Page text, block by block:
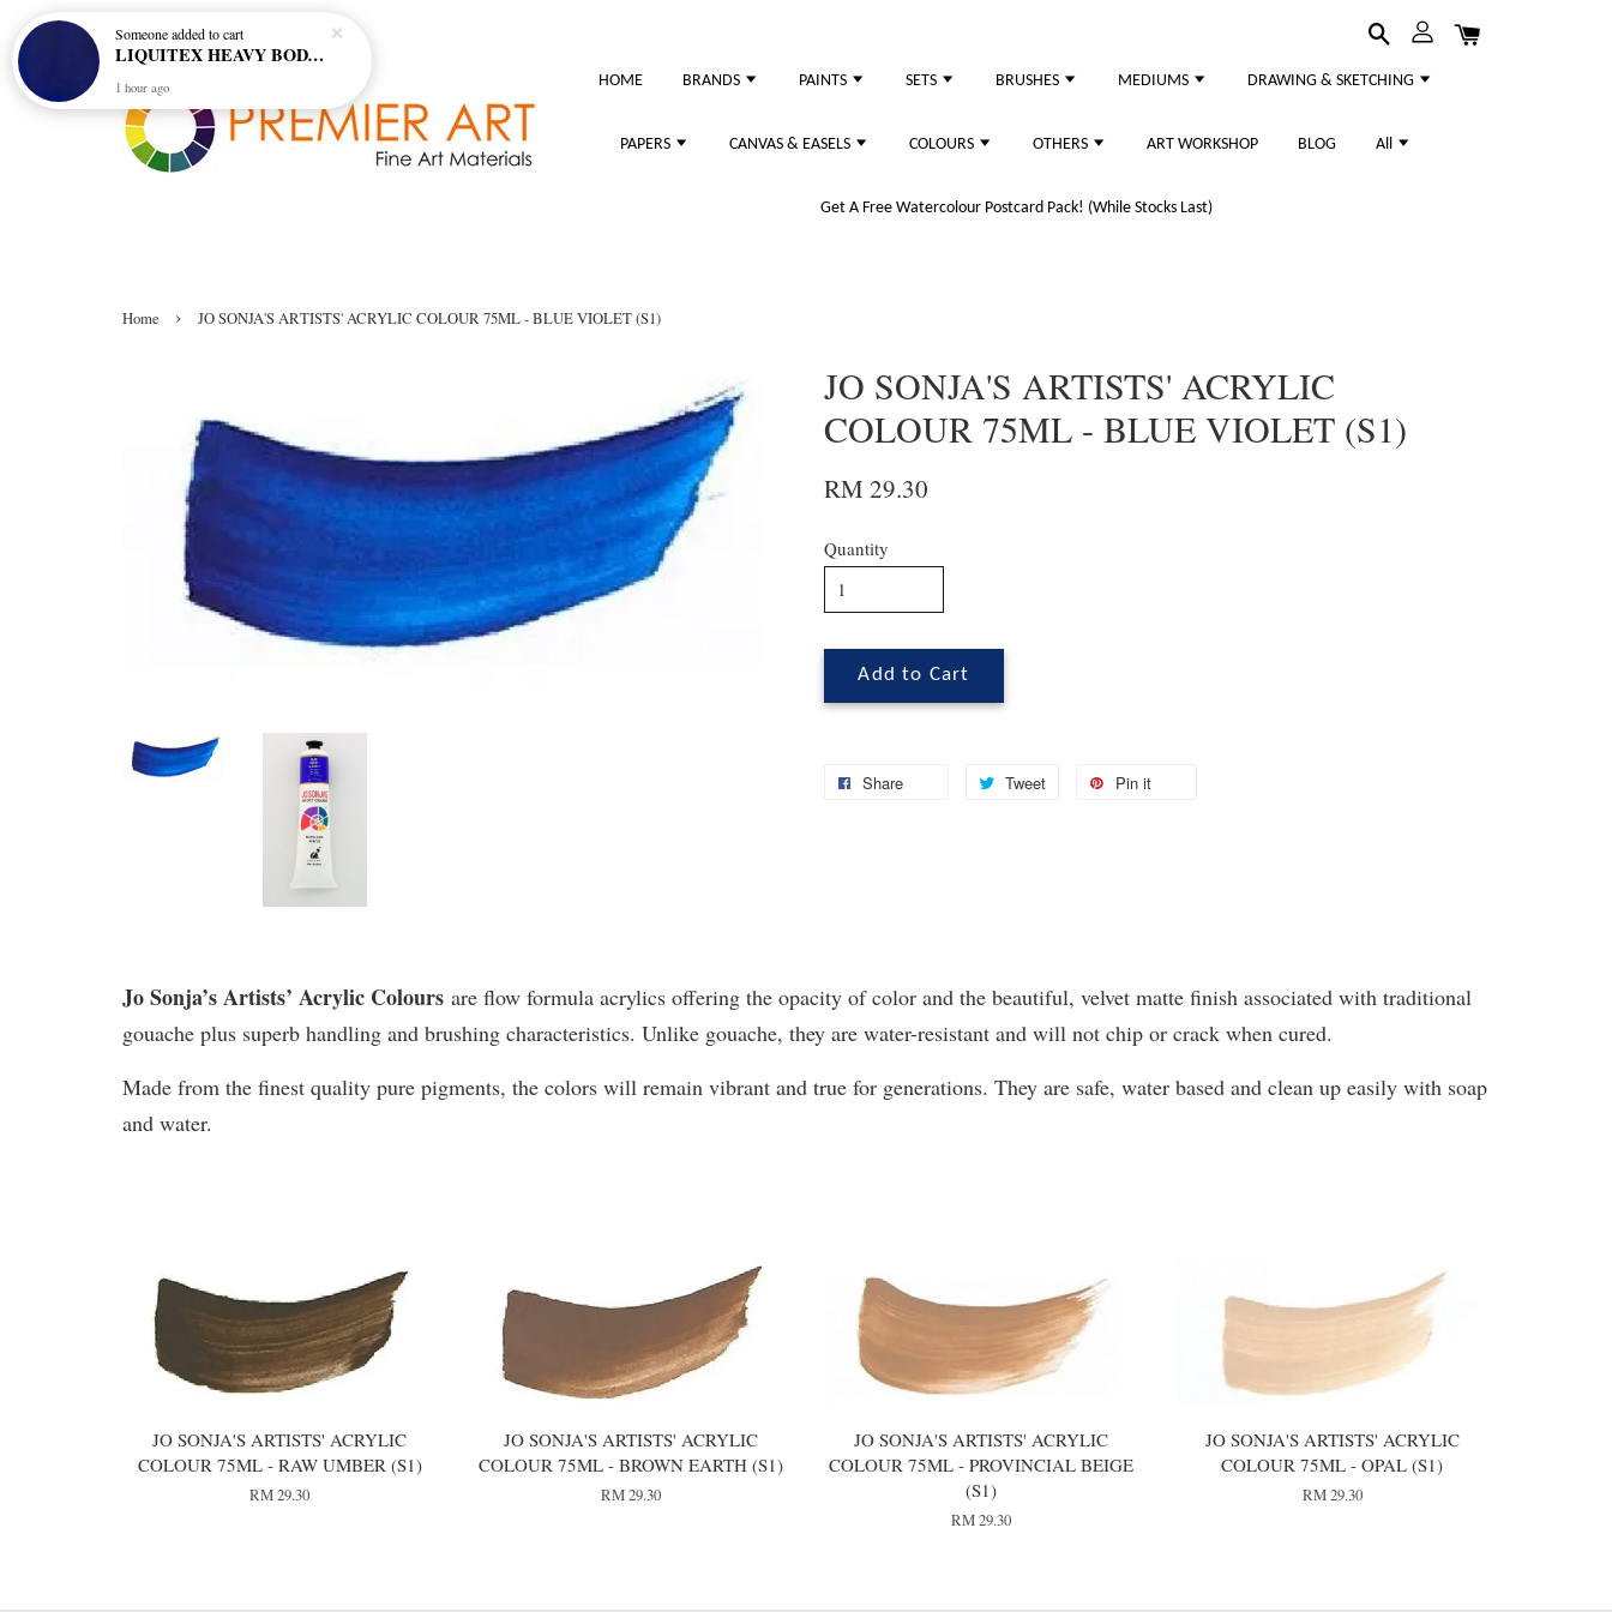
HOME BRANDS PAINTS SETS BRUSHES MEDIUMS DRAWING & SKETCHING
PAPERS CANVAS & EASELS COLOURS OTHERS ART WORKSHOP BLOG All
Get A Free Watercolour Postcard Pack! (While Stocks Last)
Home › JO SONJA'S ARTISTS' ACRYLIC COLOUR 75ML - BLUE VIOLET (S1)
JO SONJA'S ARTISTS' ACRYLIC
COLOUR 75ML - BLUE VIOLET (S1)
RM 29.30
Quantity
Add to Cart
Share Tweet Pin it
Jo Sonja’s Artists’ Acrylic Colours are flow formula acrylics offering the opacity of color and the beautiful, velvet matte finish associated with traditional
gouache plus superb handling and brushing characteristics. Unlike gouache, they are water-resistant and will not chip or crack when cured.
Made from the finest quality pure pigments, the colors will remain vibrant and true for generations. They are safe, water based and clean up easily with soap
and water.
JO SONJA'S ARTISTS' ACRYLIC
COLOUR 75ML - RAW UMBER (S1)
RM 29.30
JO SONJA'S ARTISTS' ACRYLIC
COLOUR 75ML - BROWN EARTH (S1)
RM 29.30
JO SONJA'S ARTISTS' ACRYLIC
COLOUR 75ML - PROVINCIAL BEIGE
(S1)
RM 29.30
JO SONJA'S ARTISTS' ACRYLIC
COLOUR 75ML - OPAL (S1)
RM 29.30
Someoneadded to cart
LIQUITEX HEAVY BODY ARTIST ACRYLIC 59ML - 380 ULTRAMARINE BLUE (GREEN SHADE) (S1)
1 hour ago